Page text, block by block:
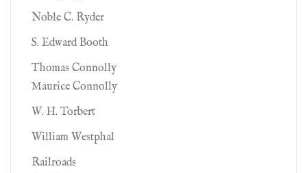
Noble C. Ryder
S. Edward Booth
Thomas Connolly
Maurice Connolly
W. H. Torbert
William Westphal
Railroads